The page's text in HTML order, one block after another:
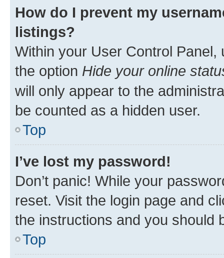
How do I prevent my
listings?
Within your User Control Panel,
the option Hide your online
will only appear to the
be counted as a hidden user.
Top
I’ve lost my password!
Don’t panic! While your
reset. Visit the login page and
the instructions and you should
Top